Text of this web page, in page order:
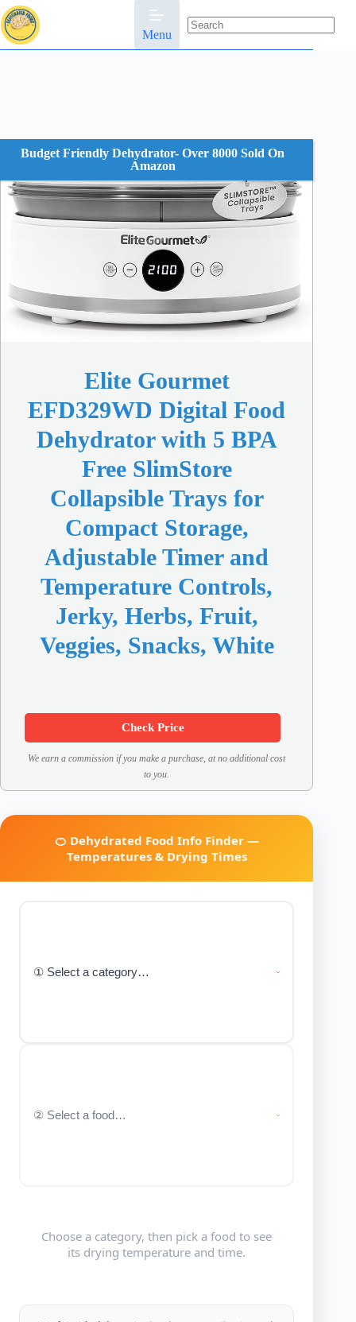
Skip
to
content
Menu
results
Budget Friendly Dehydrator- Over 8000 Sold On
Amazon
Elite Gourmet
EFD329WD Digital Food
Dehydrator with 5 BPA
Free SlimStore
Collapsible Trays for
Compact Storage,
Adjustable Timer and
Temperature Controls,
Jerky, Herbs, Fruit,
Veggies, Snacks, White
Check Price
We earn a commission if you make a purchase, at no additional cost
to you.
🍊 Dehydrated Food Info Finder —
Temperatures & Drying Times
Choose a category, then pick a food to see
its drying temperature and time.